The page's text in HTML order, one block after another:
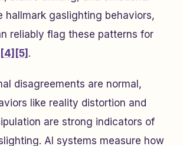
hallmark gaslighting behaviors,
reliably flag these patterns for
[4] [5] .
disagreements are normal,
like reality distortion and
are strong indicators of
AI systems measure how